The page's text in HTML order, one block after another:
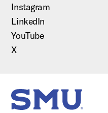
Instagram
LinkedIn
YouTube
X
SMU Home